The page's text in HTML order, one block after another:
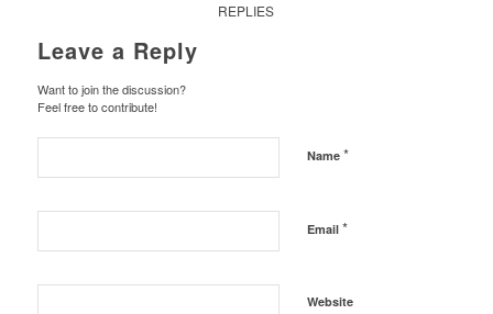
REPLIES
Leave a Reply
Want to join the discussion?
Feel free to contribute!
Name *
Email *
Website